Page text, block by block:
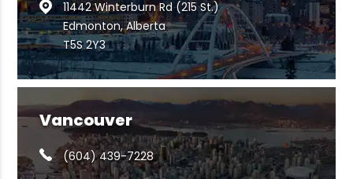
11442 Winterburn Rd (215 St.)
Edmonton, Alberta
T5S 2Y3
Vancouver
(604) 439-7228